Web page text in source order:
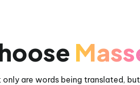
are words being translated,